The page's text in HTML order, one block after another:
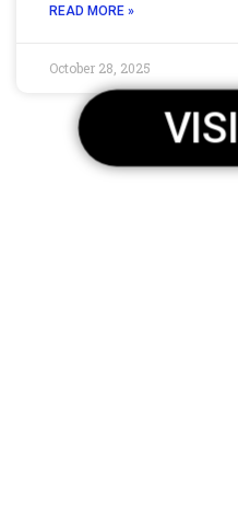
READ MORE »
October 28, 2025